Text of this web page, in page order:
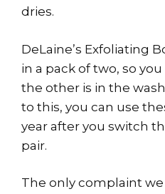
dries.
DeLaine’s Exfoliating
in a pack of two, so
the other is in the
to this, you can use
year after you switch
pair.
The only complaint